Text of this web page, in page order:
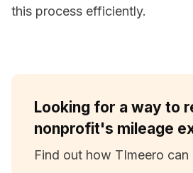
this process efficiently.
Looking for a way to
nonprofit's mileage
Find out how TImeero can